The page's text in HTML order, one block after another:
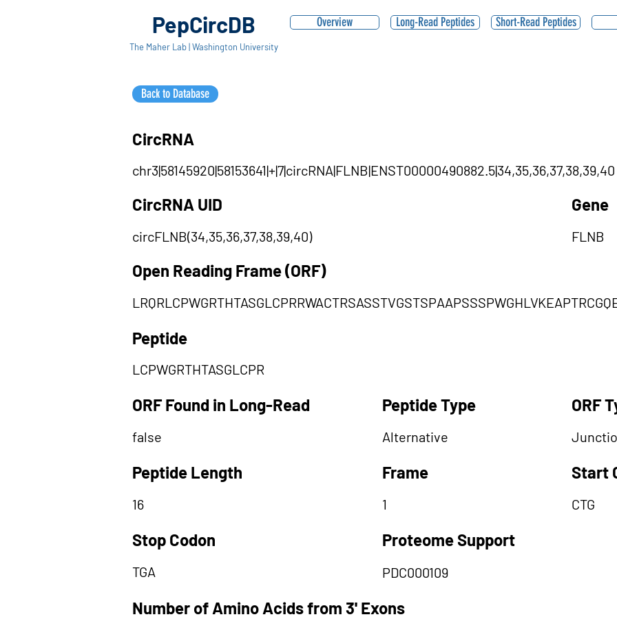
PepCircDB
The Maher Lab | Washington University
Overview
Back to Database
Long-Read Peptides Short-Read Peptides
CircRNA
chr3|58145920|58153641|+|7|circRNA|FLNB|ENST00000490882.5|34,35,36,37,38,39,40
CircRNA UID
circFLNB(34,35,36,37,38,39,40)
Gene
FLNB
Open Reading Frame (ORF)
Peptide
LCPWGRTHTASGLCPR
ORF Found in Long-Read
false
Peptide Length
16
Stop Codon
TGA
Peptide Type
Alternative
Frame
1
Proteome Support
PDC000109
ORF
Start
CTG
Number of Amino Acids from 3' Exons